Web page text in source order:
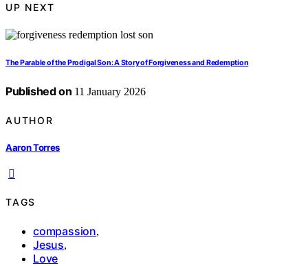
UP NEXT
The Parable of the Prodigal Son: A Story of Forgiveness and Redemption
Published on 11 January 2026
AUTHOR
Aaron Torres
TAGS
compassion,
Jesus,
Love